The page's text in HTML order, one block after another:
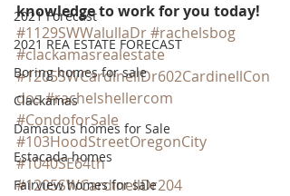
2021 Forecast
2021 REA ESTATE FORECAST
Boring homes for sale
Clackamas
Damascus homes for Sale
Estacada homes
Fairview homes for sale
knowledge to work for you today!
#1129SWWalullaDr#rachelsbog
#clackamasrealestate
#1205SWCardinellDr602CardinellCon
dos#rachelshellercom
#CondoforSale
#103HoodStreetOregonCity
#1040SE64th
#1205SWCardinellDr204